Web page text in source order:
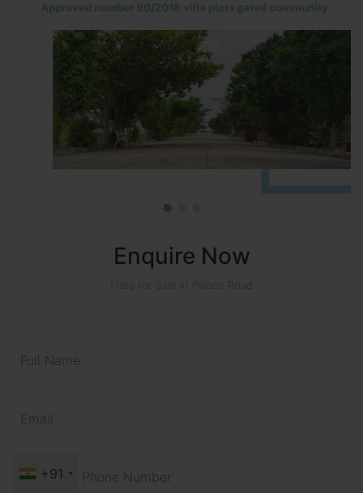
Approved number 90/2018 villa plots gated community
Enquire Now
Flats for Sale in Palace Road
+91